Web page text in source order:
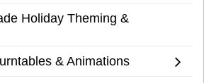
Holiday Theming &
& Animations